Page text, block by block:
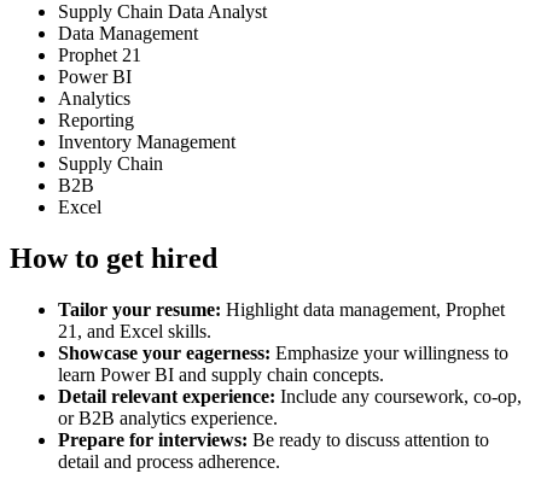
Supply Chain Data Analyst
Data Management
Prophet 21
Power BI
Analytics
Reporting
Inventory Management
Supply Chain
B2B
Excel
How to get hired
Tailor your resume: Highlight data management, Prophet
21, and Excel skills.
Showcase your eagerness: Emphasize your willingness to
learn Power BI and supply chain concepts.
Detail relevant experience: Include any coursework, co-op,
or B2B analytics experience.
Prepare for interviews: Be ready to discuss attention to
detail and process adherence.